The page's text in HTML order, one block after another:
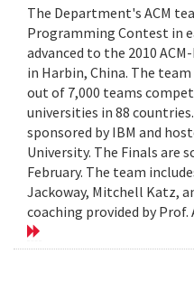
The Department's ACM
Programming Contest in
advanced to the 2010
in Harbin, China. The
out of 7,000 teams
universities in 88
sponsored by IBM and
University. The Finals are
February. The team
Jackoway, Mitchell Katz,
coaching provided by Prof.